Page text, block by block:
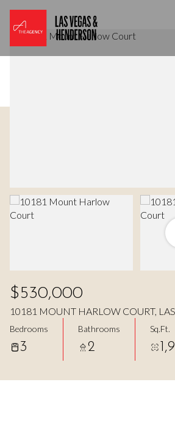
$530,000
10181 MOUNT HARLOW COURT,
Bedrooms
3
Bathrooms
2
Sq.Ft.
10
Aug